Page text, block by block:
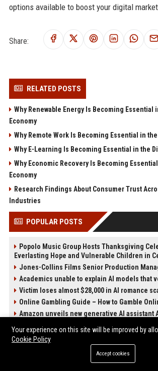
options available to boost your digital
Share:
RELATED POSTS
Why Renewable Energy Is Becoming Essential
Economy
Why Remote Work Is Becoming Essential in
Why E-Learning Is Becoming Essential in the
Why Economic Recovery Is Becoming
Economy
Research Findings About Consumer Trust
Industries
POPULAR POSTS
Popolo Music Group Hosts Thanksgiving
Everlasting Hope and Vulnerable Children in
Jones-Collins Films Senior Production
Academics unable to explain AI models that
Victim loses almost $28,000 in AI romance
Online Gambling Guide – How to Gamble
Amazon unveils new generative AI assistant
Best International Online Casino Sites –
Nguyen-Duarte Entertainment Marketing
Your experience on this site will be improved by
Cookie Policy
Accept cookies